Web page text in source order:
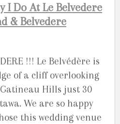
I Do At Le Belvedere
& Belvedere
!!! Le Belvédère is
of a cliff overlooking
Hills just 30
We are so happy
this wedding venue